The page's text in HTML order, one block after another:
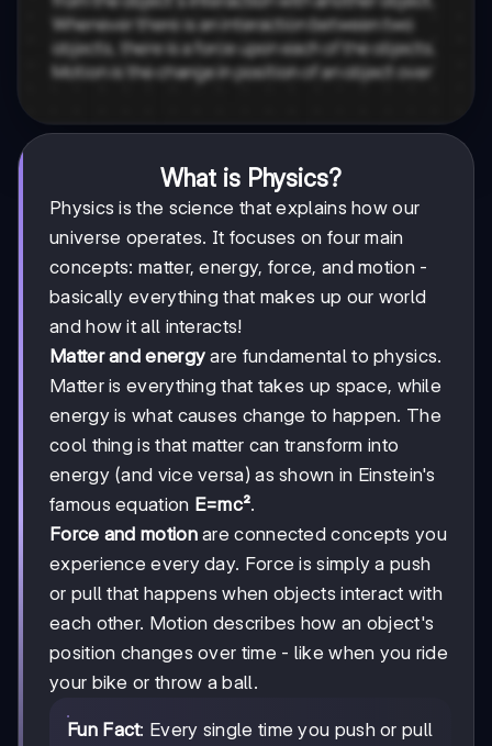
What is Physics?
Physics is the science that explains how our
universe operates. It focuses on four main
concepts: matter, energy, force, and motion -
basically everything that makes up our world
and how it all interacts!
Matter and energy are fundamental to physics.
Matter is everything that takes up space, while
energy is what causes change to happen. The
cool thing is that matter can transform into
energy (and vice versa) as shown in Einstein's
famous equation E=mc².
Force and motionare connected concepts you
experience every day. Force is simply a push
or pull that happens when objects interact with
each other. Motion describes how an object's
position changes over time - like when you ride
your bike or throw a ball.
Fun Fact: Every single time you push or pull